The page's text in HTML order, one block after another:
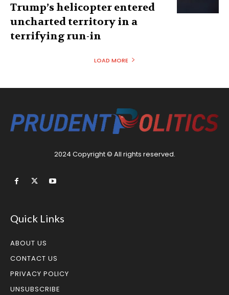
Trump’s helicopter entered
uncharted territory in a
terrifying run-in
LOAD MORE
2024 Copyright © All rights reserved.
Quick Links
ABOUT US
CONTACT US
PRIVACY POLICY
UNSUBSCRIBE